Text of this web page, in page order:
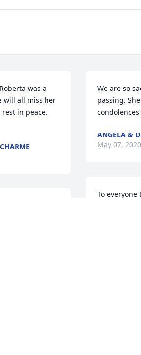
was a
will all miss her
in peace.
We are so
passing.
ANGELA &
May 07, 2020
To